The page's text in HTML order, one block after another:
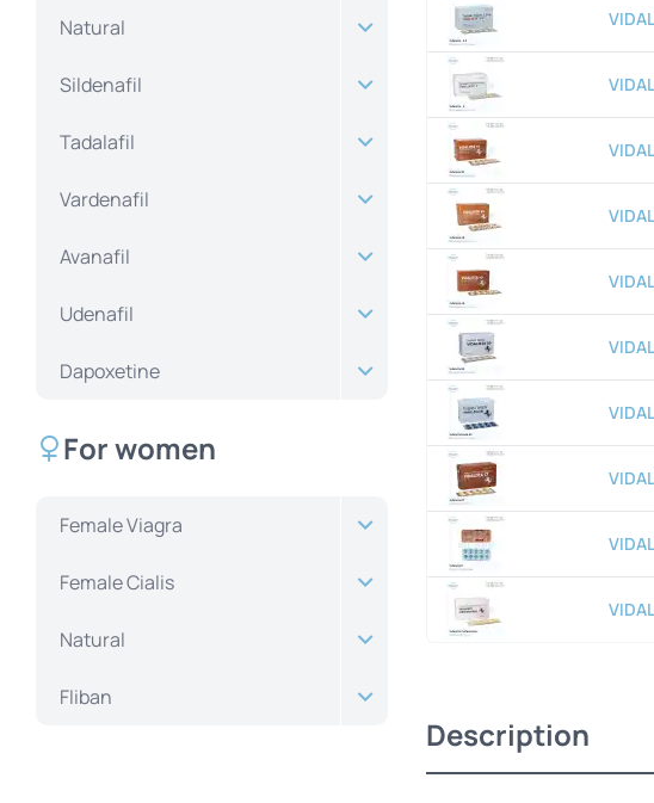
Natural
Sildenafil
Tadalafil
Vardenafil
Avanafil
Udenafil
Dapoxetine
For women
Female Viagra
Female Cialis
Natural
Fliban
Description